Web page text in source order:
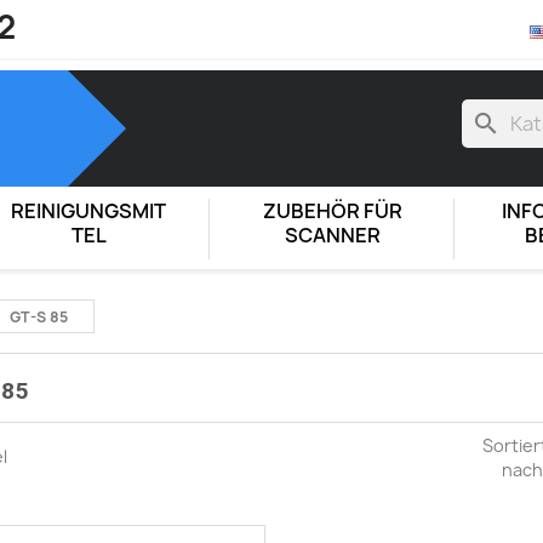
search
REINIGUNGSMIT
TEL
ZUBEHÖR FÜR
SCANNER
GT-S 85